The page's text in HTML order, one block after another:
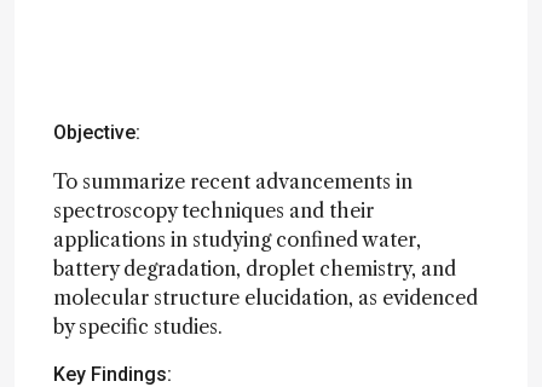
Objective:
To summarize recent advancements in
spectroscopy techniques and their
applications in studying confined water,
battery degradation, droplet chemistry, and
molecular structure elucidation, as evidenced
by specific studies.
Key Findings: